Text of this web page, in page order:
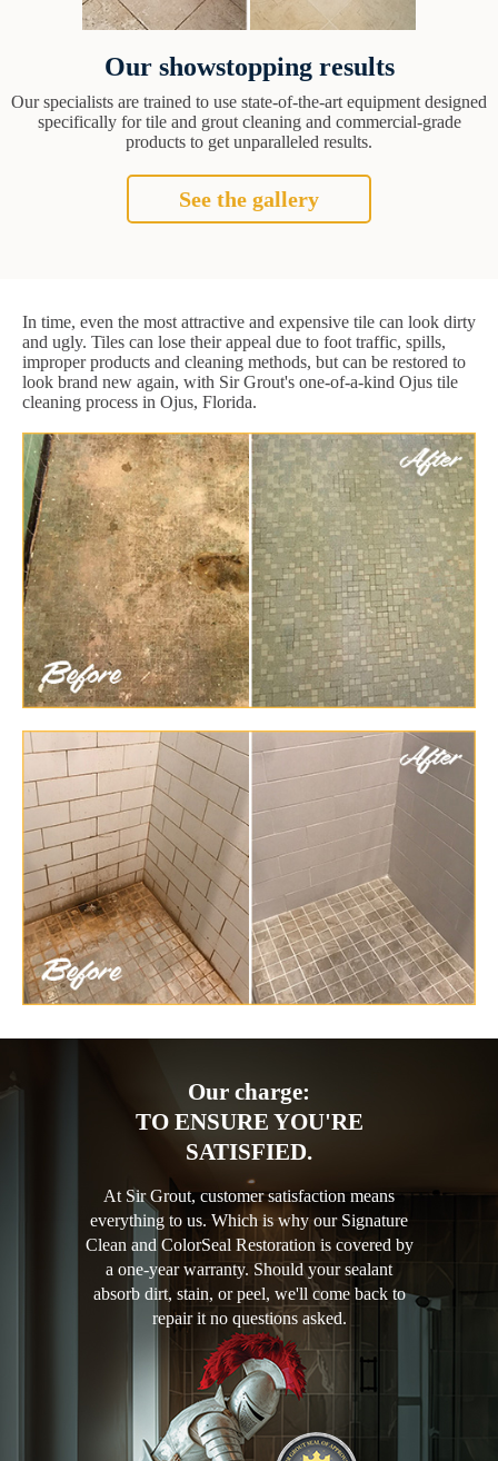
Our showstopping results
Our specialists are trained to use state-of-the-art equipment designed
specifically for tile and grout cleaning and commercial-grade
products to get unparalleled results.
See the gallery
In time, even the most attractive and expensive tile can look dirty
and ugly. Tiles can lose their appeal due to foot traffic, spills,
improper products and cleaning methods, but can be restored to
look brand new again, with Sir Grout's one-of-a-kind Ojus tile
cleaning process in Ojus, Florida.
Our charge:
TO ENSURE YOU'RE
SATISFIED.
At Sir Grout, customer satisfaction means
everything to us. Which is why our Signature
Clean and ColorSeal Restoration is covered by
a one-year warranty. Should your sealant
absorb dirt, stain, or peel, we'll come back to
repair it no questions asked.